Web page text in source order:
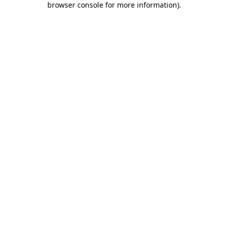
browser console for more information).